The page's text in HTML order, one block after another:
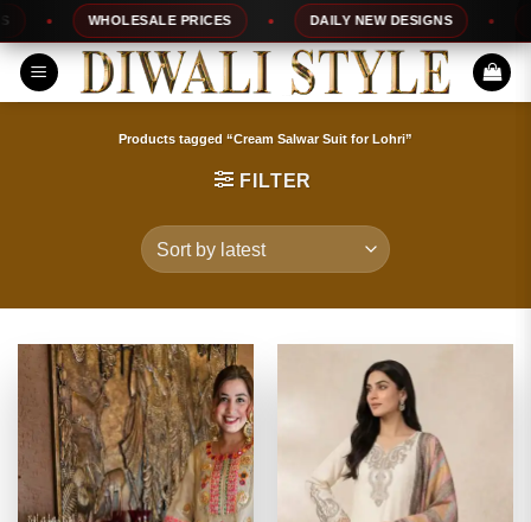
Skip
to
content
WHOLESALE PRICES DAILY NEW DESIGNS
Products tagged “Cream Salwar Suit for Lohri”
FILTER